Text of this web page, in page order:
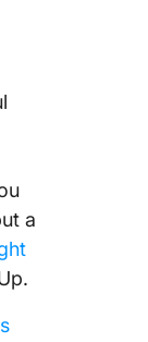
a